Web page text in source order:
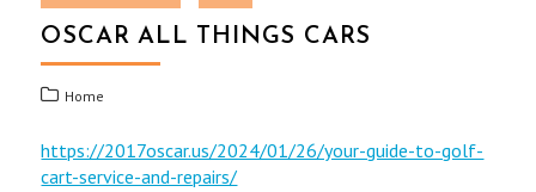
OSCAR ALL THINGS CARS
Home
https://2017oscar.us/2024/01/26/your-guide-to-golf-
cart-service-and-repairs/